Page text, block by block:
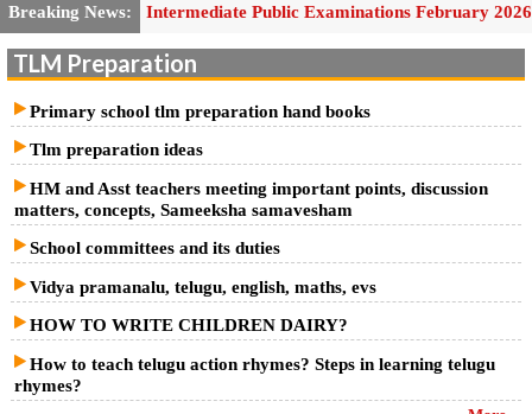
Breaking News: Intermediate Public Examinations February 2026
Second Year General Practical Hall Ticket
Meeting on 24.01.2026 (Saturday) – Guidelines and Instructions for
conduct of the meeting- Issued –Reg.
AP Self Assessment-3/ Formative Assessment-3 Answer Key Papers
2025-26
Self-Assessment Model Paper- 3 –/ SAMP3/FA3 MODEL Question
Papers 2025-26
SCERT, A.P. - Instructions and time table for Formative Assessment
TLM Preparation
Primary school tlm preparation hand books
Tlm preparation ideas
HM and Asst teachers meeting important points, discussion
matters, concepts, Sameeksha samavesham
School committees and its duties
Vidya pramanalu, telugu, english, maths, evs
HOW TO WRITE CHILDREN DAIRY?
How to teach telugu action rhymes? Steps in learning telugu
rhymes?